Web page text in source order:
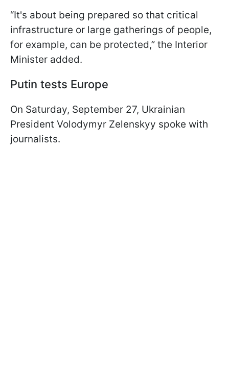
“It's about being prepared so that critical
infrastructure or large gatherings of people,
for example, can be protected,” the Interior
Minister added.
Putin tests Europe
On Saturday, September 27, Ukrainian
President Volodymyr Zelenskyy spoke with
journalists.